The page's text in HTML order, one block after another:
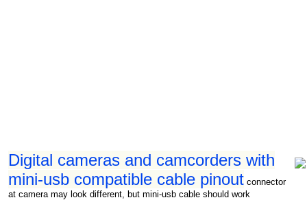
Digital cameras and camcorders with
mini-usb compatible cable pinout connector
at camera may look different, but mini-usb cable should work